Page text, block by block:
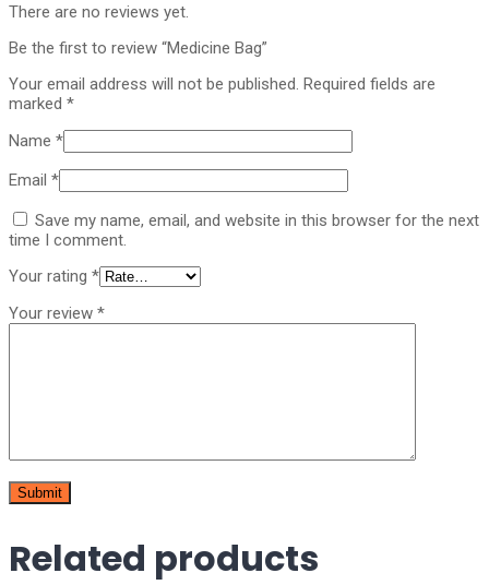
There are no reviews yet.
Be the first to review “Medicine Bag”
Your email address will not be published. Required fields are
marked *
Name *
Email *
Save my name, email, and website in this browser for the next
time I comment.
Your rating *
Your review *
Related products